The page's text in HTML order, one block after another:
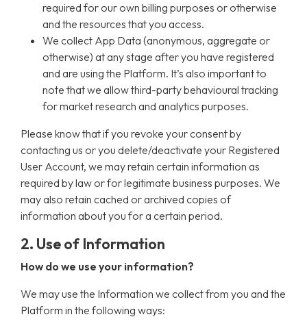
required for our own billing purposes or otherwise
and the resources that you access.
We collect App Data (anonymous, aggregate or
otherwise) at any stage after you have registered
and are using the Platform. It’s also important to
note that we allow third-party behavioural tracking
for market research and analytics purposes.
Please know that if you revoke your consent by
contacting us or you delete/deactivate your Registered
User Account, we may retain certain information as
required by law or for legitimate business purposes. We
may also retain cached or archived copies of
information about you for a certain period.
2. Use of Information
How do we use your information?
We may use the Information we collect from you and the
Platform in the following ways: